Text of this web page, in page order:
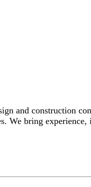
and construction
We bring